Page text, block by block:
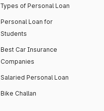
Types of Personal Loan
Personal Loan for
Students
Best Car Insurance
Companies
Salaried Personal Loan
Bike Challan